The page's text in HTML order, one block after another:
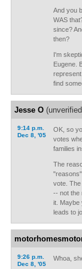
And you
WAS
since?
then?
I'm
Eugene.
find
Jesse O
9:14 p.m.
Dec 8, '05
OK, so
votes
families
The
vote.
-- not the
it. Maybe
leads to
9:26 p.m.
Dec 8, '05
Whoa,